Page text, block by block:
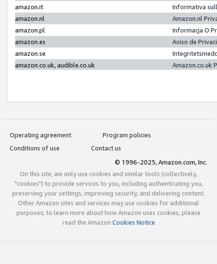
amazon.it
Informativa
amazon.nl
Amazon.nl
amazon.pl
Informacja O
amazon.es
Aviso de
amazon.se
amazon.co.uk, audible.co.uk
Amazon.co.uk
Operating agreement
Program policies
Conditions of use
Contact us
© 1996-2025, Amazon.com, Inc.
On this site, we only use cookies and similar tools (collectively,
"cookies") to provide services to you, including authenticating you,
preserving your settings, improving security, and delivering content.
Other Amazon sites and services may use cookies for additional
purposes; to learn more about how Amazon uses cookies, please
read the Amazon Cookies Notice